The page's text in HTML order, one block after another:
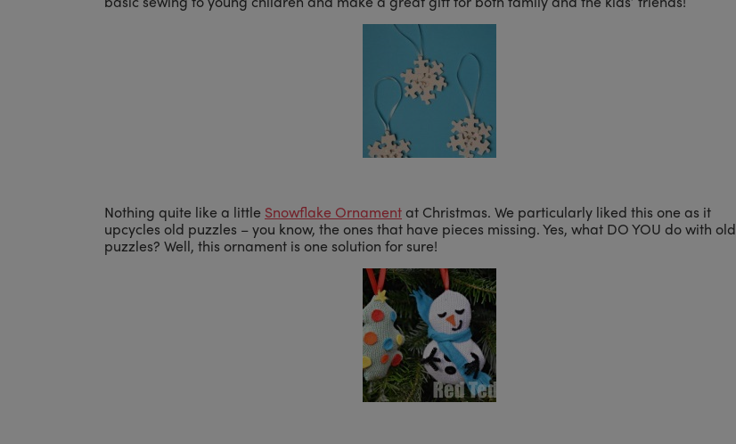
Nothing quite like a little Snowflake Ornament at Christmas. We particularly liked this one as it
upcycles old puzzles – you know, the ones that have pieces missing. Yes, what DO YOU do with old
puzzles? Well, this ornament is one solution for sure!